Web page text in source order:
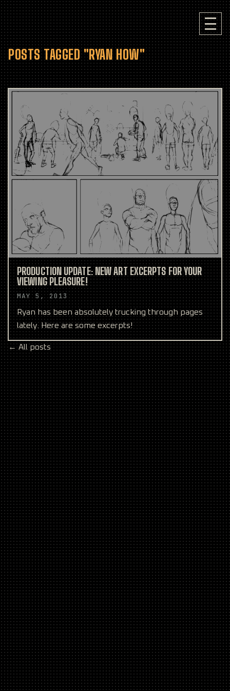
POSTS TAGGED "RYAN HOW"
PRODUCTION UPDATE: NEW ART EXCERPTS FOR YOUR
VIEWING PLEASURE!
MAY 5, 2013
Ryan has been absolutely trucking through pages
lately. Here are some excerpts!
← All posts